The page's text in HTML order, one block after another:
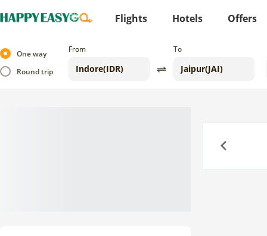
Flights Hotels Offers
One way
Round trip
From To